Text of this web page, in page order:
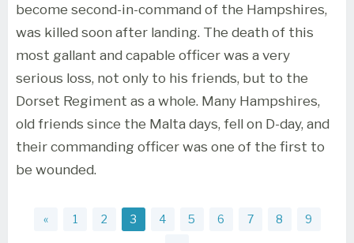
become second-in-command of the Hampshires,
was killed soon after landing. The death of this
most gallant and capable officer was a very
serious loss, not only to his friends, but to the
Dorset Regiment as a whole. Many Hampshires,
old friends since the Malta days, fell on D-day, and
their commanding officer was one of the first to
be wounded.
« 1 2 3 4 5 6 7 8
9